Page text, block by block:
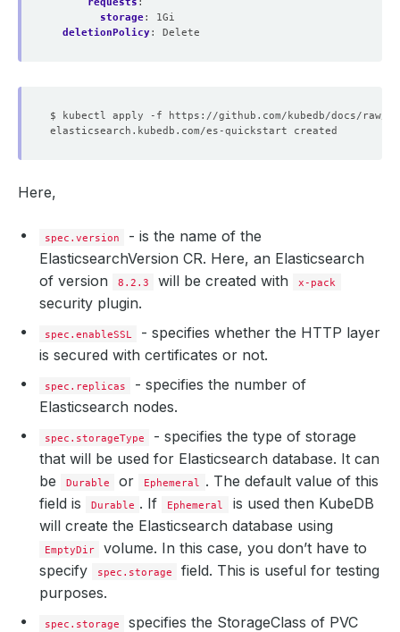
storage:
1Gi
deletionPolicy: Delete
Here,
spec.version
- is the name of the
ElasticsearchVersion CR. Here, an Elasticsearch
of version
8.2.3 will be created with x-pack
security plugin.
spec.enableSSL
- specifies whether the HTTP layer
is secured with certificates or not.
spec.replicas
- specifies the number of
Elasticsearch nodes.
spec.storageType
- specifies the type of storage
that will be used for Elasticsearch database. It can
be
Durable or Ephemeral
. The default value of this
field is
Durable . If Ephemeral
is used then KubeDB
will create the Elasticsearch database using
EmptyDir
volume. In this case, you don’t have to
specify
spec.storage
field. This is useful for testing
purposes.
spec.storage
specifies the StorageClass of PVC